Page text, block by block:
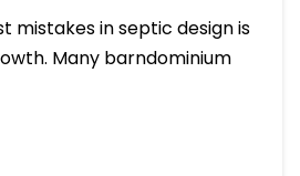
mistakes in septic design is
Many barndominium